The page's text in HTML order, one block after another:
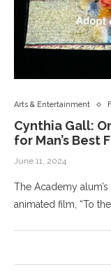
Arts & Entertainment
Cynthia Gall:
for Man’s Best
June 11, 2024
The Academy
animated film, “To